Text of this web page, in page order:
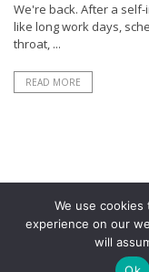
We're back. After a
like long work days,
throat, ...
READ MORE
We use
experience on our
will